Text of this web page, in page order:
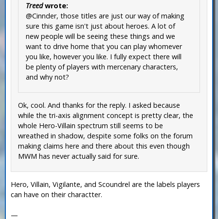
Treedwrote:
@Cinnder, those titles are just our way of making
sure this game isn't just about heroes. A lot of
new people will be seeing these things and we
want to drive home that you can play whomever
you like, however you like. I fully expect there will
be plenty of players with mercenary characters,
and why not?
Ok, cool. And thanks for the reply. I asked because
while the tri-axis alignment concept is pretty clear, the
whole Hero-Villain spectrum still seems to be
wreathed in shadow, despite some folks on the forum
making claims here and there about this even though
MWM has never actually said for sure.
Hero, Villain, Vigilante, and Scoundrel are the labels players
can have on their charactter.
—